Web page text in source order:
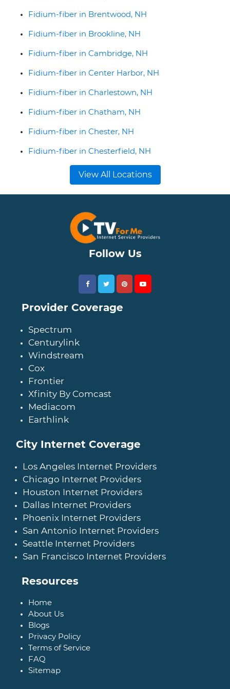
Fidium-fiber in Brentwood, NH
Fidium-fiber in Brookline, NH
Fidium-fiber in Cambridge, NH
Fidium-fiber in Center Harbor, NH
Fidium-fiber in Charlestown, NH
Fidium-fiber in Chatham, NH
Fidium-fiber in Chester, NH
Fidium-fiber in Chesterfield, NH
View All Locations
Follow Us
Provider Coverage
Spectrum
Centurylink
Windstream
Cox
Frontier
Xfinity By Comcast
Mediacom
Earthlink
City Internet Coverage
Los Angeles Internet Providers
Chicago Internet Providers
Houston Internet Providers
Dallas Internet Providers
Phoenix Internet Providers
San Antonio Internet Providers
Seattle Internet Providers
San Francisco Internet Providers
Resources
Home
About Us
Blogs
Privacy Policy
Terms of Service
FAQ
Sitemap